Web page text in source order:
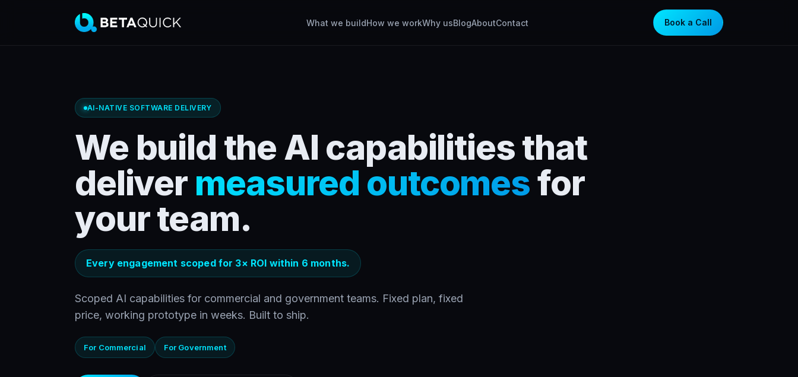
What we buildHow we workWhy usBlogAboutContact Book a Call
AI-NATIVE SOFTWARE DELIVERY
We build the AI capabilities that
deliver measured outcomesfor
your team.
Every engagement scoped for 3× ROI within 6 months.
Scoped AI capabilities for commercial and government teams. Fixed plan, fixed
price, working prototype in weeks. Built to ship.
For Commercial For Government